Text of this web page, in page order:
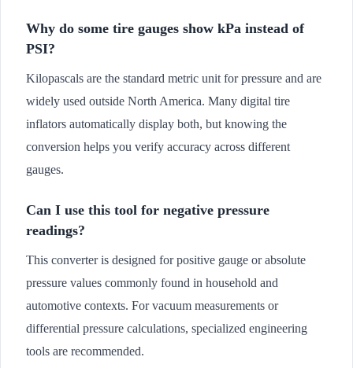
Why do some tire gauges show kPa instead of
PSI?
Kilopascals are the standard metric unit for pressure and are
widely used outside North America. Many digital tire
inflators automatically display both, but knowing the
conversion helps you verify accuracy across different
gauges.
Can I use this tool for negative pressure
readings?
This converter is designed for positive gauge or absolute
pressure values commonly found in household and
automotive contexts. For vacuum measurements or
differential pressure calculations, specialized engineering
tools are recommended.